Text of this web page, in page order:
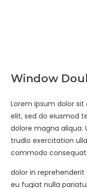
Window
Lorem ipsum dolor
elit, sed do eiusmod
dolore magna aliqua.
trudlo exercitation
commodo
dolor in
eu fugiat nulla